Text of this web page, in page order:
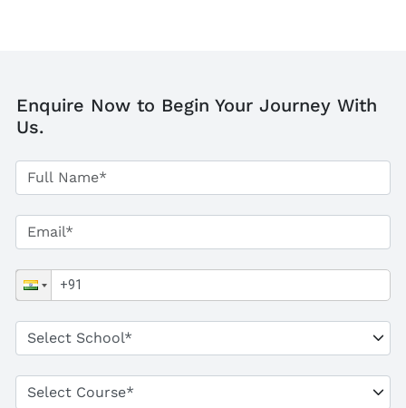
Enquire Now to Begin Your Journey With
Us.